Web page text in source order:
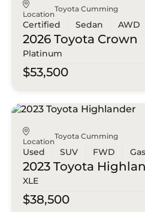
Location
Toyota Cumming
Certified Sedan AWD
2026 Toyota Crown
Platinum
$53,500
Location
Toyota Cumming
Used SUV FWD
2023 Toyota
XLE
$38,500